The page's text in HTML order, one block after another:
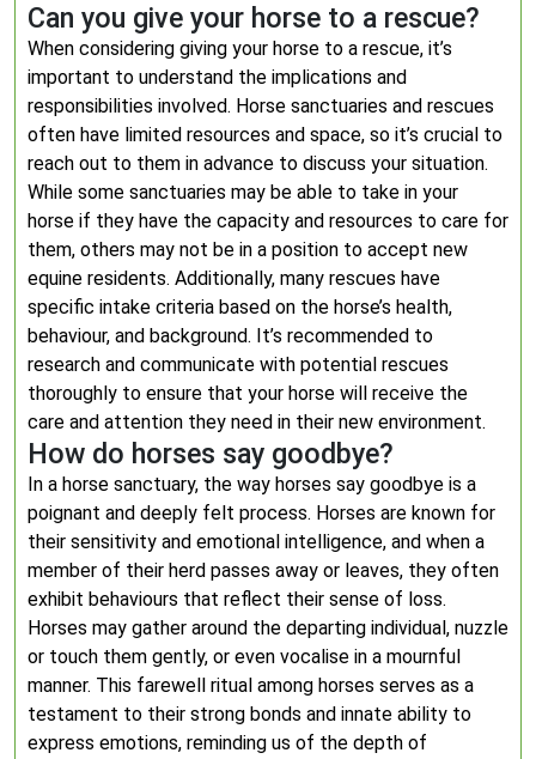
Can you give your horse to a rescue?
When considering giving your horse to a rescue, it’s
important to understand the implications and
responsibilities involved. Horse sanctuaries and rescues
often have limited resources and space, so it’s crucial to
reach out to them in advance to discuss your situation.
While some sanctuaries may be able to take in your
horse if they have the capacity and resources to care for
them, others may not be in a position to accept new
equine residents. Additionally, many rescues have
specific intake criteria based on the horse’s health,
behaviour, and background. It’s recommended to
research and communicate with potential rescues
thoroughly to ensure that your horse will receive the
care and attention they need in their new environment.
How do horses say goodbye?
In a horse sanctuary, the way horses say goodbye is a
poignant and deeply felt process. Horses are known for
their sensitivity and emotional intelligence, and when a
member of their herd passes away or leaves, they often
exhibit behaviours that reflect their sense of loss.
Horses may gather around the departing individual, nuzzle
or touch them gently, or even vocalise in a mournful
manner. This farewell ritual among horses serves as a
testament to their strong bonds and innate ability to
express emotions, reminding us of the depth of